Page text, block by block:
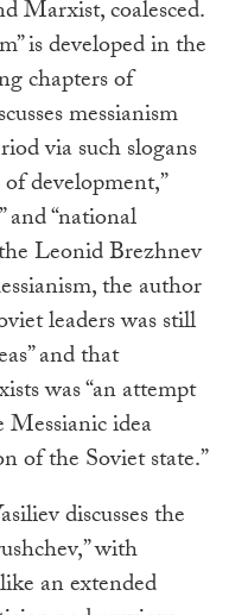
Marxist, coalesced.
is developed in the
chapters of
messianism
via such slogans
development,”
and “national
Leonid Brezhnev
the author
leaders was still
and that
was “an attempt
idea
of the Soviet state.”
discusses the
with
an extended